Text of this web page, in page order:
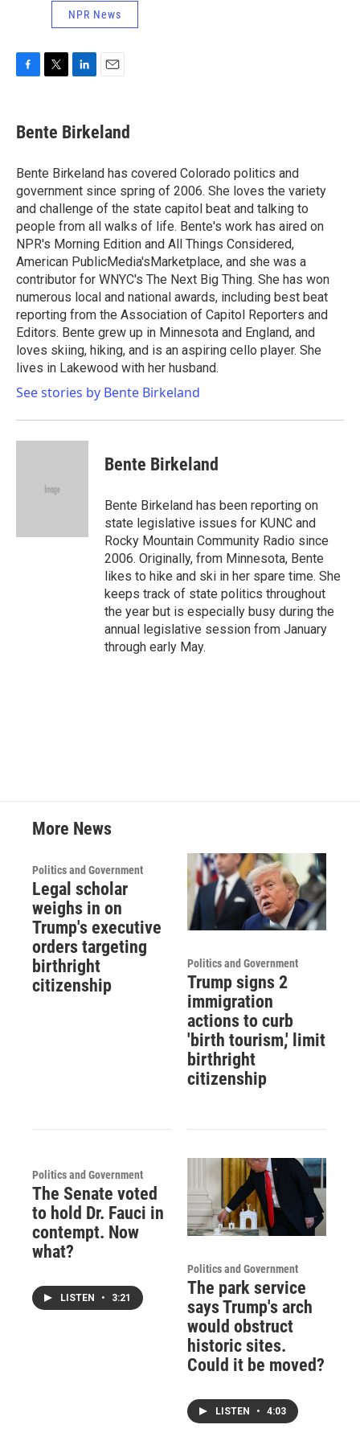
NPR News
e
b
o
k
t
t
r
k
e
I
n
i
l
Bente Birkeland
Bente Birkeland has covered Colorado politics and
government since spring of 2006. She loves the variety
and challenge of the state capitol beat and talking to
people from all walks of life. Bente's work has aired on
NPR's Morning Edition and All Things Considered,
American PublicMedia'sMarketplace, and she was a
contributor for WNYC's The Next Big Thing. She has won
numerous local and national awards, including best beat
reporting from the Association of Capitol Reporters and
Editors. Bente grew up in Minnesota and England, and
loves skiing, hiking, and is an aspiring cello player. She
lives in Lakewood with her husband.
See stories by Bente Birkeland
Bente Birkeland
Bente Birkeland has been reporting on
state legislative issues for KUNC and
Rocky Mountain Community Radio since
2006. Originally, from Minnesota, Bente
likes to hike and ski in her spare time. She
keeps track of state politics throughout
the year but is especially busy during the
annual legislative session from January
through early May.
More News
Politics and Government
Legal scholar
weighs in on
Trump's executive
orders targeting
birthright
citizenship
Politics and Government
Trump signs 2
immigration
actions to curb
'birth tourism,' limit
birthright
citizenship
Politics and Government
The Senate voted
to hold Dr. Fauci in
contempt. Now
what?
LISTEN • 3:21
Politics and Government
The park service
says Trump's arch
would obstruct
historic sites.
Could it be moved?
LISTEN • 4:03